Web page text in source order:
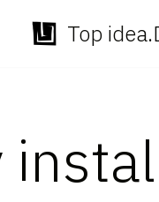
Top